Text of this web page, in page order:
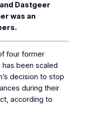
Dastgeer
was an
four former
has been scaled
decision to stop
during their
according to